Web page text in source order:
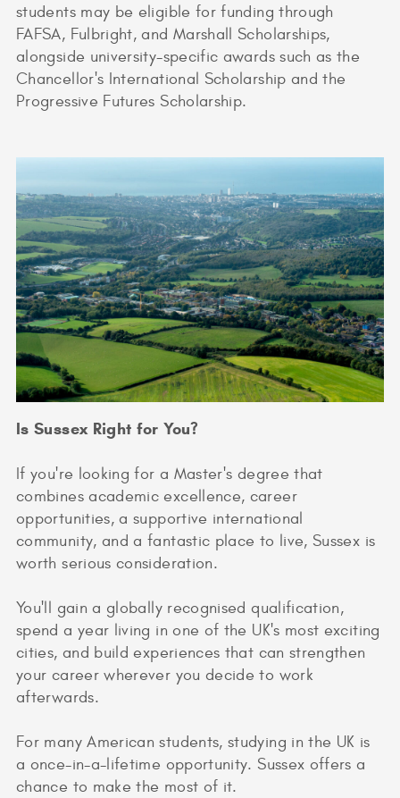
students may be eligible for funding through
FAFSA, Fulbright, and Marshall Scholarships,
alongside university-specific awards such as the
Chancellor's International Scholarship and the
Progressive Futures Scholarship.
Is Sussex Right for You?
If you're looking for a Master's degree that
combines academic excellence, career
opportunities, a supportive international
community, and a fantastic place to live, Sussex is
worth serious consideration.
You'll gain a globally recognised qualification,
spend a year living in one of the UK's most exciting
cities, and build experiences that can strengthen
your career wherever you decide to work
afterwards.
For many American students, studying in the UK is
a once-in-a-lifetime opportunity. Sussex offers a
chance to make the most of it.